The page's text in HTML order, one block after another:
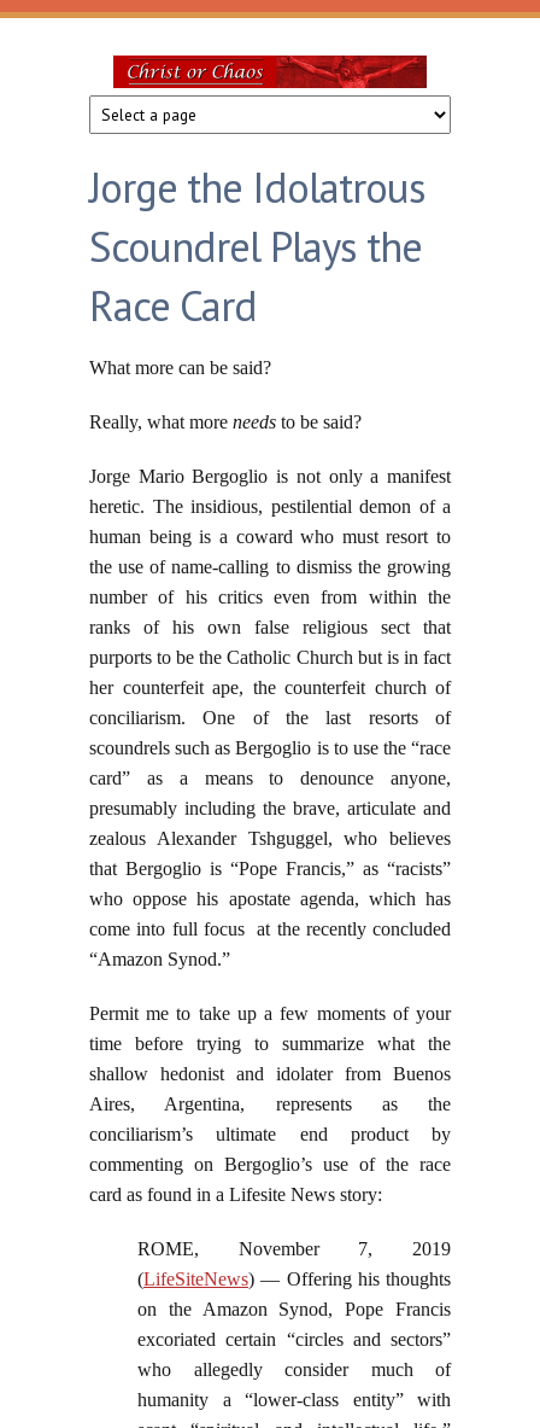
Skip to main content
Christ
or
Chaos
Jorge the Idolatrous
Scoundrel Plays the
Race Card
What more can be said?
Really, what more needs to be said?
Jorge Mario Bergoglio is not only a manifest
heretic. The insidious, pestilential demon of a
human being is a coward who must resort to
the use of name-calling to dismiss the growing
number of his critics even from within the
ranks of his own false religious sect that
purports to be the Catholic Church but is in fact
her counterfeit ape, the counterfeit church of
conciliarism. One of the last resorts of
scoundrels such as Bergoglio is to use the “race
card” as a means to denounce anyone,
presumably including the brave, articulate and
zealous Alexander Tshguggel, who believes
that Bergoglio is “Pope Francis,” as “racists”
who oppose his apostate agenda, which has
come into full focus at the recently concluded
“Amazon Synod.”
Permit me to take up a few moments of your
time before trying to summarize what the
shallow hedonist and idolater from Buenos
Aires, Argentina, represents as the
conciliarism’s ultimate end product by
commenting on Bergoglio’s use of the race
card as found in a Lifesite News story:
ROME, November 7, 2019
(LifeSiteNews) — Offering his thoughts
on the Amazon Synod, Pope Francis
excoriated certain “circles and sectors”
who allegedly consider much of
humanity a “lower-class entity” with